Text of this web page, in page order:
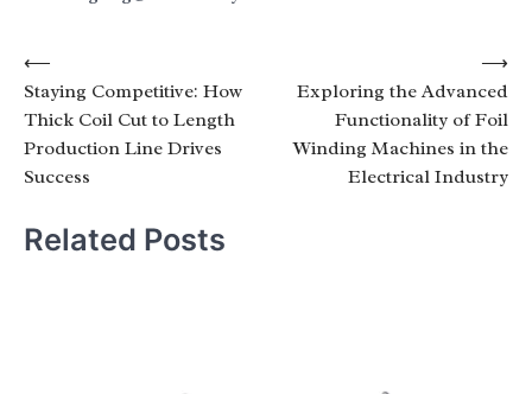
Post
navigation
⟵
Staying Competitive: How
Thick Coil Cut to Length
Production Line Drives
Success
Exploring the Advanced
Functionality of Foil
Winding Machines in the
Electrical Industry
⟶
Related Posts